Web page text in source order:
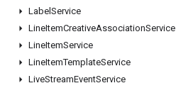
Label Service
LineItemCreativeAssociationService
LineItemService
LineItemTemplateService
LiveStreamEventService